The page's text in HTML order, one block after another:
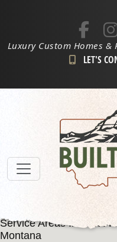
Luxury Custom Homes
LET'S
Service Areas Include:
Montana